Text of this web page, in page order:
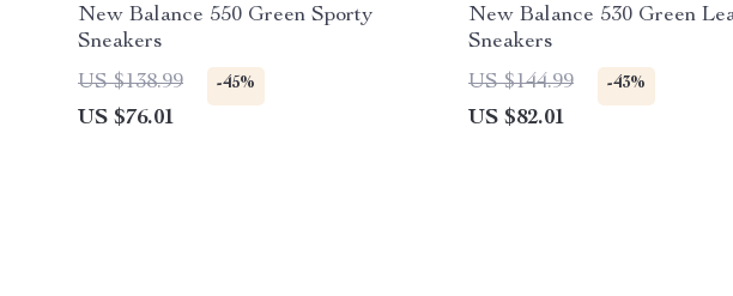
New Balance 550 Green Sporty
Sneakers
US $138.99
-45%
US $76.01
New Balance 530 Green
Sneakers
US $144.99
-43%
US $82.01